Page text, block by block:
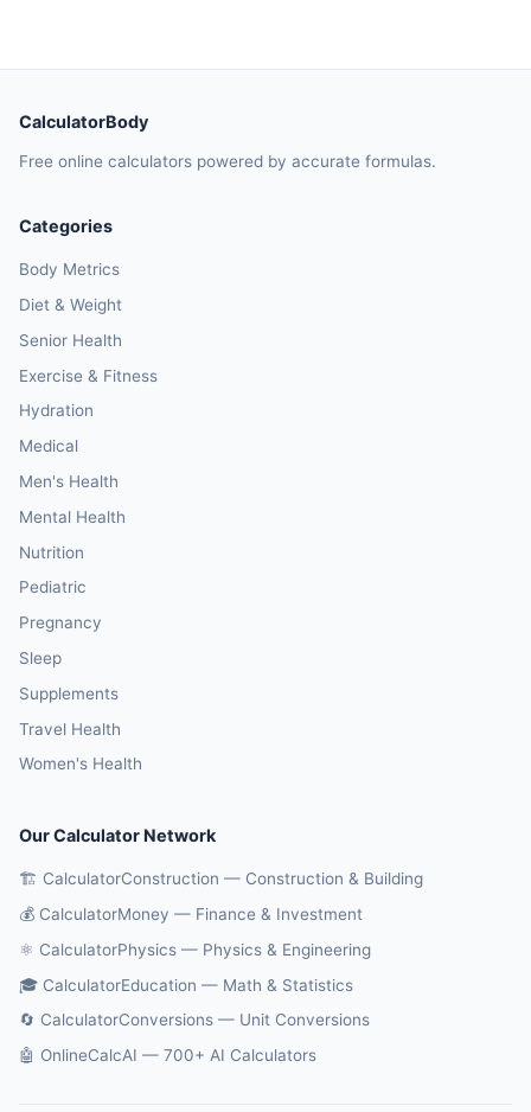
CalculatorBody
Free online calculators powered by accurate formulas.
Categories
Body Metrics
Diet & Weight
Senior Health
Exercise & Fitness
Hydration
Medical
Men's Health
Mental Health
Nutrition
Pediatric
Pregnancy
Sleep
Supplements
Travel Health
Women's Health
Our Calculator Network
🏗️ CalculatorConstruction — Construction & Building
💰 CalculatorMoney — Finance & Investment
⚛️ CalculatorPhysics — Physics & Engineering
🎓 CalculatorEducation — Math & Statistics
🔄 CalculatorConversions — Unit Conversions
🤖 OnlineCalcAI — 700+ AI Calculators